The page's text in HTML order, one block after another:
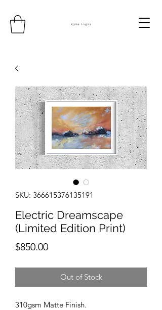
SKU: 366615376135191
Electric Dreamscape
(Limited Edition Print)
$850.00Price
Out of Stock
310gsm Matte Finish.